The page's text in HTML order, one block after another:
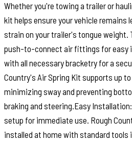
Whether you're towing a trailer or
kit helps ensure your vehicle remains
strain on your trailer's tongue weight.
push-to-connect air fittings for easy
with all necessary bracketry for a
Country's Air Spring Kit supports up to
minimizing sway and preventing
braking and steering.Easy
setup for immediate use. Rough
installed at home with standard tools